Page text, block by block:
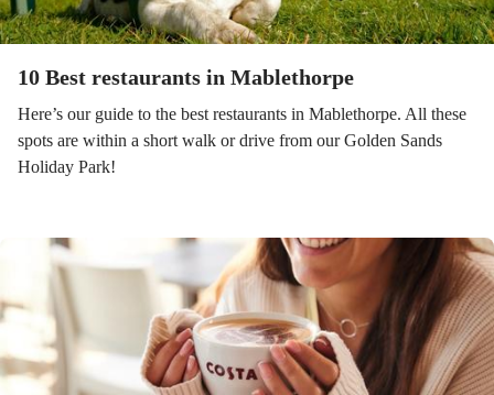
10 Best restaurants in Mablethorpe
Here’s our guide to the best restaurants in Mablethorpe. All these
spots are within a short walk or drive from our Golden Sands
Holiday Park!